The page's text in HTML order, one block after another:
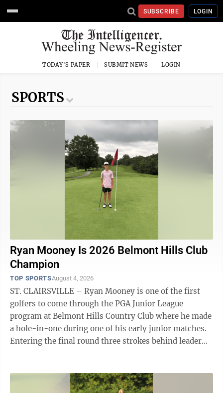
SUBSCRIBE LOGIN
TODAY'S PAPER SUBMIT NEWS LOGIN
SPORTS
Ryan Mooney Is 2026 Belmont Hills Club
Champion
TOP SPORTSAugust 4, 2026
ST. CLAIRSVILLE – Ryan Mooney is one of the first
golfers to come through the PGA Junior League
program at Belmont Hills Country Club where he made
a hole-in-one during one of his early junior matches.
Entering the final round three strokes behind leader